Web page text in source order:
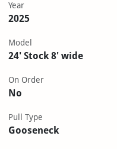
Year
2025
Model
24' Stock 8' wide
On Order
No
Pull Type
Gooseneck